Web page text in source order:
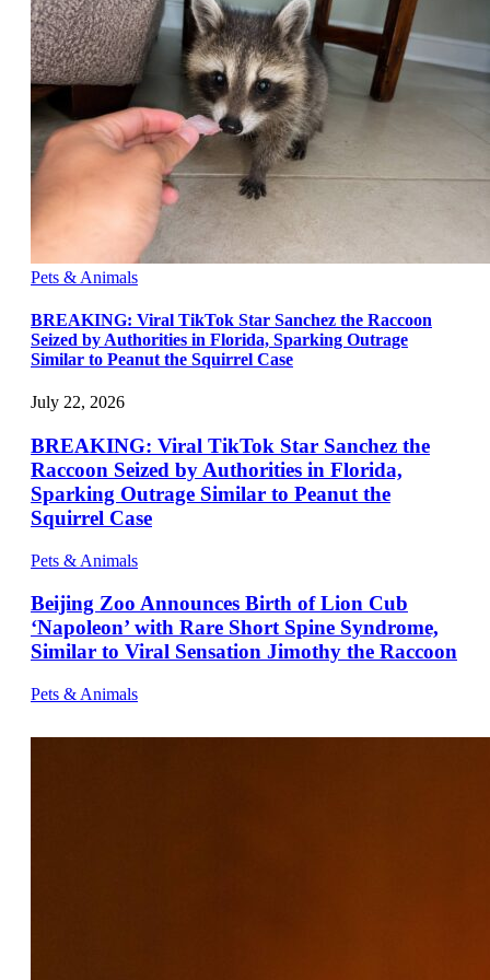
Pets & Animals
BREAKING: Viral TikTok Star Sanchez the Raccoon
Seized by Authorities in Florida, Sparking Outrage
Similar to Peanut the Squirrel Case
July 22, 2026
BREAKING: Viral TikTok Star Sanchez the
Raccoon Seized by Authorities in Florida,
Sparking Outrage Similar to Peanut the
Squirrel Case
Pets & Animals
Beijing Zoo Announces Birth of Lion Cub
‘Napoleon’ with Rare Short Spine Syndrome,
Similar to Viral Sensation Jimothy the Raccoon
Pets & Animals